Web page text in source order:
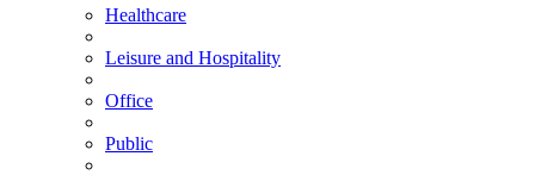
Healthcare
Leisure and Hospitality
Office
Public